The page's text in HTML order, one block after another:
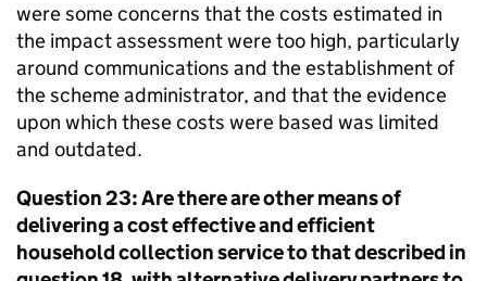
were some concerns that the costs estimated in
the impact assessment were too high, particularly
around communications and the establishment of
the scheme administrator, and that the evidence
upon which these costs were based was limited
and outdated.
Question 23: Are there are other means of
delivering a cost effective and efficient
household collection service to that described in